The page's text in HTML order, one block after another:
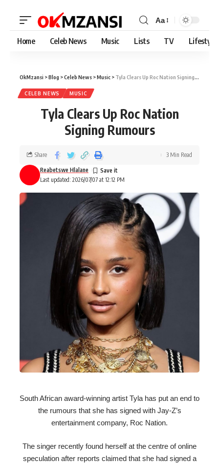
Aa
Home Celeb News Music Lists TV Lifestyle
OkMzansi >Blog >Celeb News >Music > Tyla Clears Up Roc Nation Signing Rumours
CELEB NEWS MUSIC
Tyla Clears Up Roc Nation
Signing Rumours
Last updated: 2026/07/07 at 12:12 PM
Reabetswe Hlalane
Share 3 Min Read
South African award-winning artist Tyla has put an end to
the rumours that she has signed with Jay-Z’s
entertainment company, Roc Nation.
The singer recently found herself at the centre of online
speculation after reports claimed that she had signed a